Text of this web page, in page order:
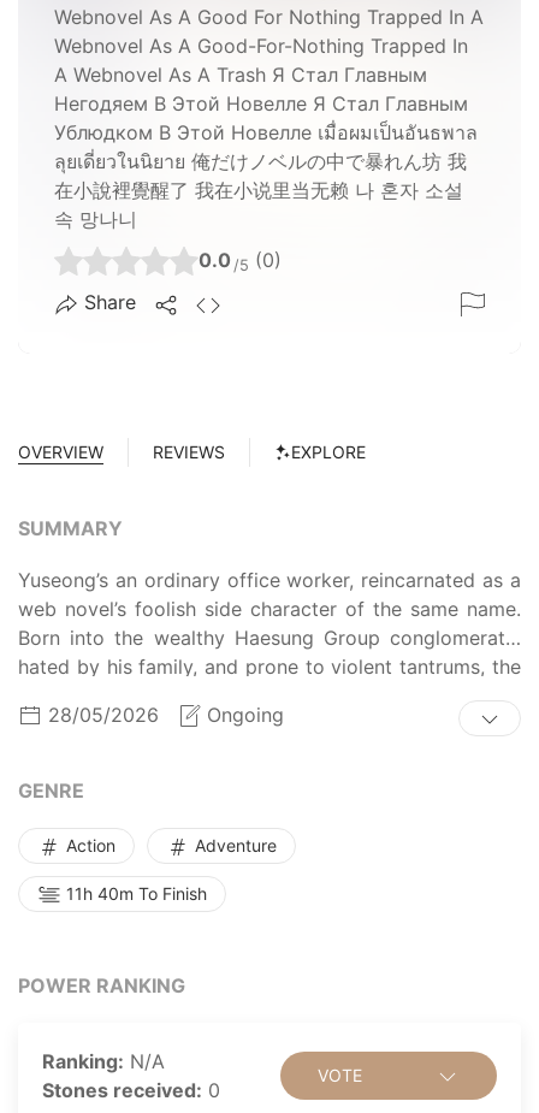
Webnovel As A Good For Nothing Trapped In A
Webnovel As A Good-For-Nothing Trapped In
A Webnovel As A Trash Я Стал Главным
Негодяем В Этой Новелле Я Стал Главным
Ублюдком В Этой Новелле เมื่อผมเป็นอันธพาล
ลุยเดี่ยวในนิยาย 俺だけノベルの中で暴れん坊 我
在小說裡覺醒了 我在小说里当无赖 나 혼자 소설
속 망나니
0.0 /5 (0)
Share
OVERVIEW REVIEWS EXPLORE
SUMMARY
Yuseong’s an ordinary office worker, reincarnated as a
web novel’s foolish side character of the same name.
Born into the wealthy Haesung Group conglomerate,
hated by his family, and prone to violent tantrums, the
character’s fated to be manipulated and killed. To
escape his doom, the new Yuseong finds a way to
supernatural powers. He’ll try to level up and climb the
and his enemies at the same time.
28/05/2026 Ongoing
GENRE
Action Adventure
11h 40m To Finish
POWER RANKING
Ranking: N/A
Stones received: 0
VOTE